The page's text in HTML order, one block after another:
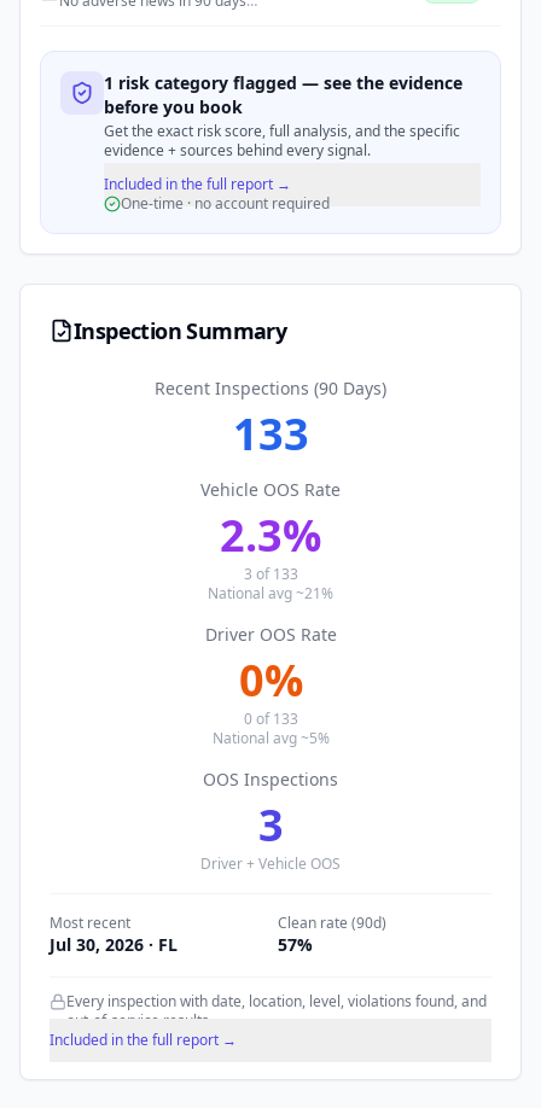
1 risk category flagged — see the evidence
before you book
Get the exact risk score, full analysis, and the specific
evidence + sources behind every signal.
Included in the full report →
One-time · no account required
Inspection Summary
Recent Inspections (90 Days)
133
Vehicle OOS Rate
2.3%
3 of133
National avg ~21%
Driver OOS Rate
0%
0of133
National avg ~5%
OOS Inspections
3
Driver + Vehicle OOS
Most recent
Jul 30, 2026 · FL
Clean rate (90d)
57%
Every inspection with date, location, level, violations found, and
out-of-service results.
Included in the full report →